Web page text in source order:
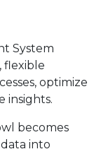
System
flexible
optimize
insights.
becomes
into